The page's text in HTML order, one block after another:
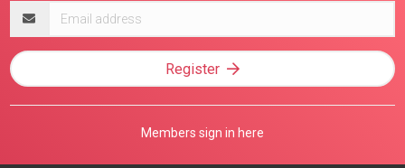
address
Register
Members sign in here